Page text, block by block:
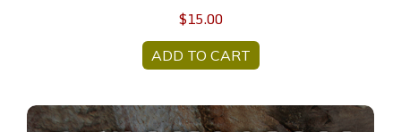
$15.00
ADD TO CART
PERMISSION Meditations (71 min. MP3)